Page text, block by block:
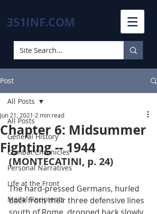
351INF.COM
Post
All Posts
General History
Combat Chronicles
Personal Narratives
Life at the Front
Medal Recipients
All Posts
Chapter 6: Midsummer
Fighting -- 1944
Jun 21, 2021 2 min read
(MONTECATINI, p. 24)
The hard-pressed Germans, hurled
back from their three defensive lines